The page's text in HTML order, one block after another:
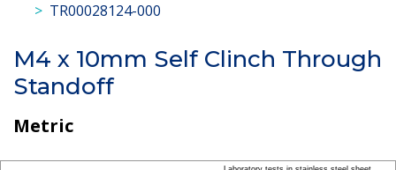
TR00028124-000
M4 x 10mm Self Clinch Through
Standoff
Metric